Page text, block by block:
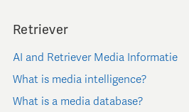
Retriever
AI and Retriever Media Informatie
What is media intelligence?
What is a media database?